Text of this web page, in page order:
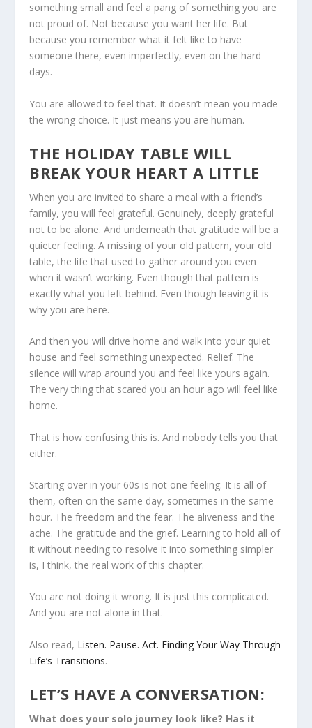
something small and feel a pang of something you are
not proud of. Not because you want her life. But
because you remember what it felt like to have
someone there, even imperfectly, even on the hard
days.
You are allowed to feel that. It doesn’t mean you made
the wrong choice. It just means you are human.
THE HOLIDAY TABLE WILL
BREAK YOUR HEART A LITTLE
When you are invited to share a meal with a friend’s
family, you will feel grateful. Genuinely, deeply grateful
not to be alone. And underneath that gratitude will be a
quieter feeling. A missing of your old pattern, your old
table, the life that used to gather around you even
when it wasn’t working. Even though that pattern is
exactly what you left behind. Even though leaving it is
why you are here.
And then you will drive home and walk into your quiet
house and feel something unexpected. Relief. The
silence will wrap around you and feel like yours again.
The very thing that scared you an hour ago will feel like
home.
That is how confusing this is. And nobody tells you that
either.
Starting over in your 60s is not one feeling. It is all of
them, often on the same day, sometimes in the same
hour. The freedom and the fear. The aliveness and the
ache. The gratitude and the grief. Learning to hold all of
it without needing to resolve it into something simpler
is, I think, the real work of this chapter.
You are not doing it wrong. It is just this complicated.
And you are not alone in that.
Also read, Listen. Pause. Act. Finding Your Way Through
Life’s Transitions.
LET’S HAVE A CONVERSATION:
What does your solo journey look like? Has it